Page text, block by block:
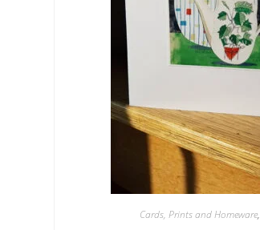
Cards, Prints and Homeware,